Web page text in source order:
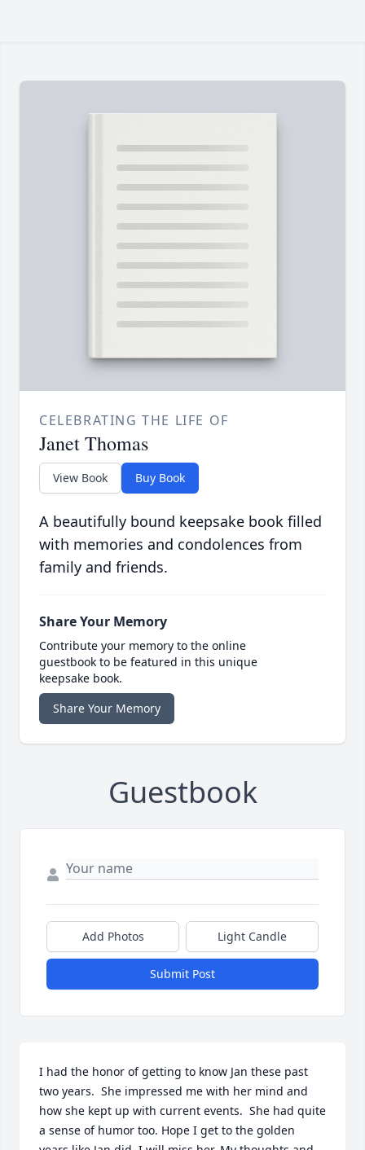
CELEBRATING THE LIFE OF
Janet Thomas
View Book Buy Book
A beautifully bound keepsake book filled
with memories and condolences from
family and friends.
Share Your Memory
Contribute your memory to the online
guestbook to be featured in this unique
keepsake book.
Share Your Memory
Guestbook
Add Photos Light Candle
Submit Post
I had the honor of getting to know Jan these past
two years.  She impressed me with her mind and
how she kept up with current events.  She had quite
a sense of humor too. Hope I get to the golden